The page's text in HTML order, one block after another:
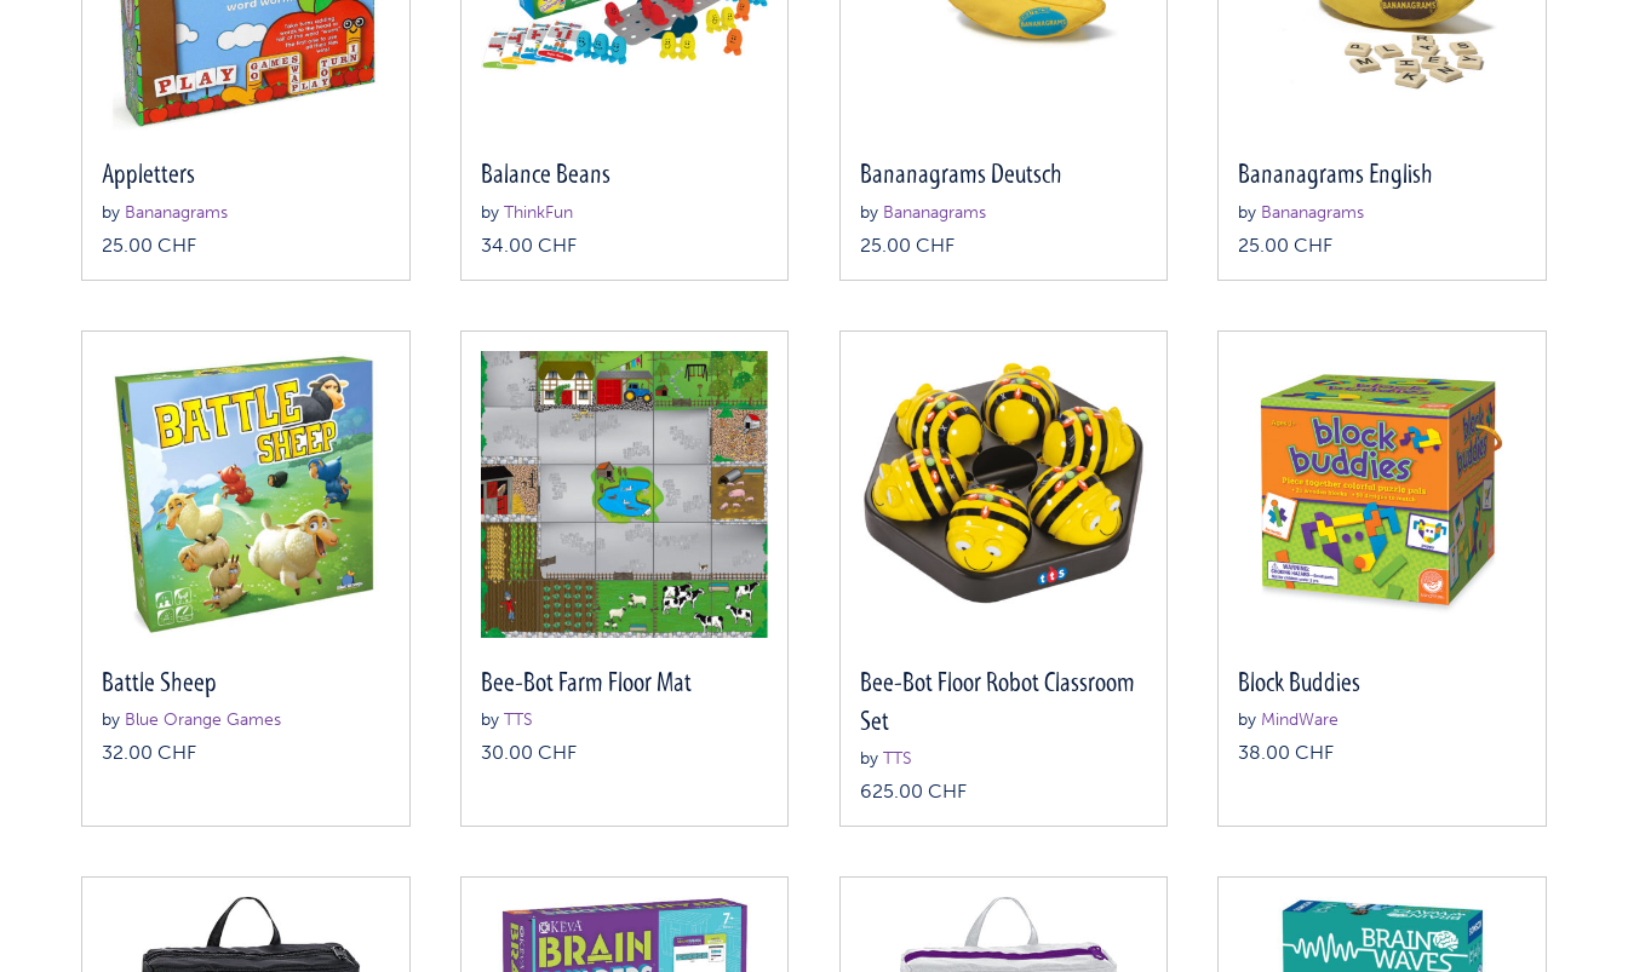
Appletters
by Bananagrams
25.00CHF
Balance Beans
by ThinkFun
34.00 CHF
Bananagrams Deutsch
by Bananagrams
25.00 CHF
Bananagrams English
by Bananagrams
25.00CHF
Battle Sheep
by Blue Orange Games
32.00CHF
Bee-Bot Farm Floor Mat
by TTS
30.00 CHF
Bee-Bot Floor Robot Classroom
Set
by TTS
625.00 CHF
Block Buddies
by MindWare
38.00CHF